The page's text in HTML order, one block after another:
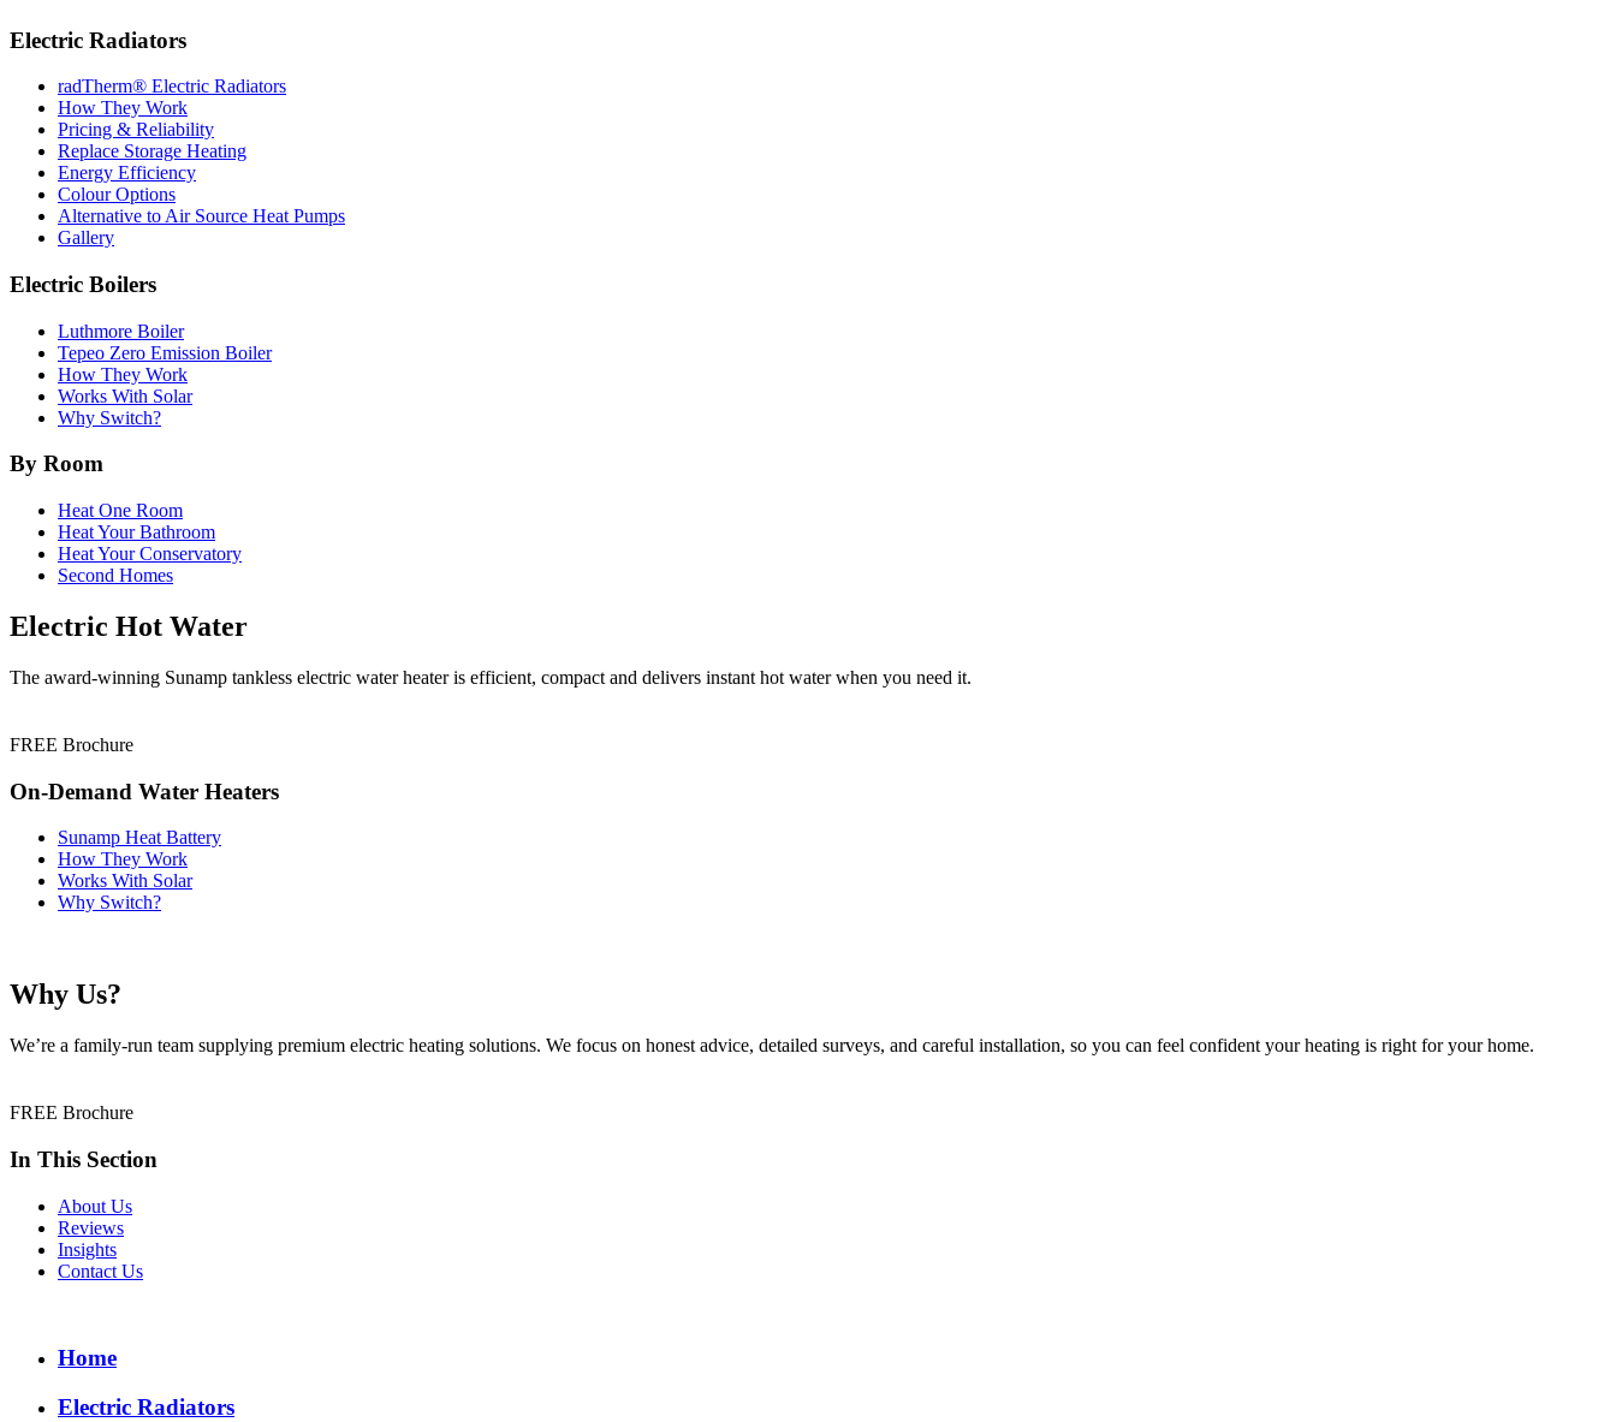
Electric Radiators
radTherm® Electric Radiators
How They Work
Pricing & Reliability
Replace Storage Heating
Energy Efficiency
Colour Options
Alternative to Air Source Heat Pumps
Gallery
Electric Boilers
Luthmore Boiler
Tepeo Zero Emission Boiler
How They Work
Works With Solar
Why Switch?
By Room
Heat One Room
Heat Your Bathroom
Heat Your Conservatory
Second Homes
Electric Hot Water
The award-winning Sunamp tankless electric water heater is efficient, compact and delivers instant hot water when you need it.
FREE Brochure
On-Demand Water Heaters
Sunamp Heat Battery
How They Work
Works With Solar
Why Switch?
Why Us?
We’re a family-run team supplying premium electric heating solutions. We focus on honest advice, detailed surveys, and careful installation, so you can feel confident your heating is right for your home.
FREE Brochure
In This Section
About Us
Reviews
Insights
Contact Us
Home
Electric Radiators